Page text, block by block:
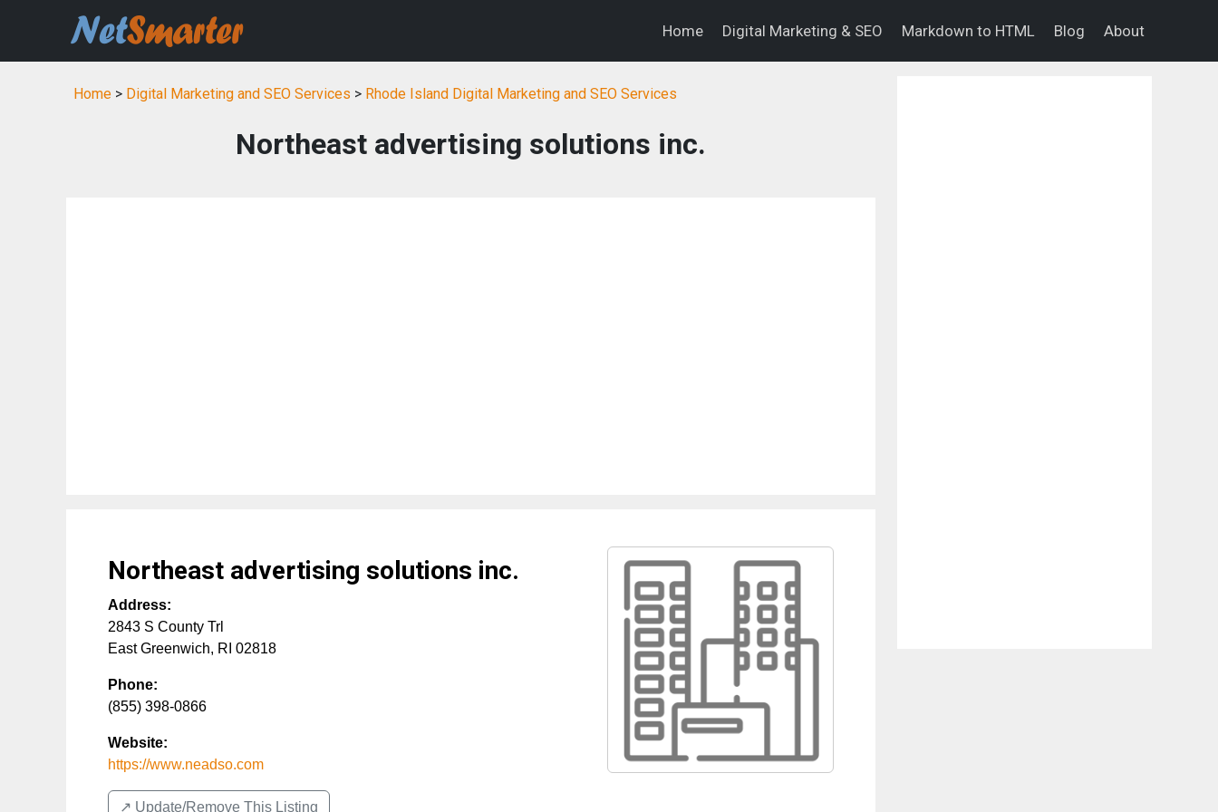
Home Digital Marketing & SEO Markdown to HTML Blog About
Home > Digital Marketing and SEO Services > Rhode Island Digital Marketing and SEO Services
Northeast advertising solutions inc.
Northeast advertising solutions inc.
Address:
2843 S County Trl
East Greenwich, RI 02818
Phone:
(855) 398-0866
Website:
https://www.neadso.com
↗️ Update/Remove This Listing